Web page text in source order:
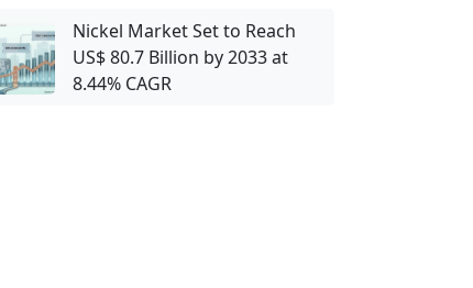
Nickel Market Set to Reach
US$ 80.7 Billion by 2033 at
8.44% CAGR